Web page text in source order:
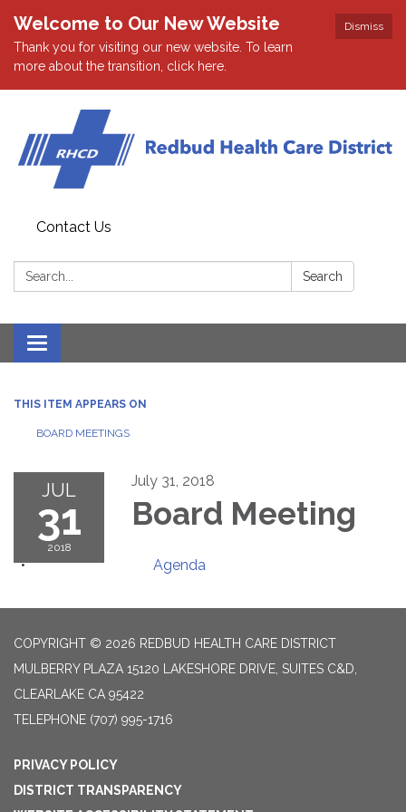
Dismiss
Welcome to Our New Website
Thank you for visiting our new website. To learn
more about the transition, click here.
Contact Us
Search: Search
Toggle navigation
THIS ITEM APPEARS ON
BOARD MEETINGS
JUL
31
2018
July 31, 2018
Board Meeting
Agenda
COPYRIGHT © 2026 REDBUD HEALTH CARE DISTRICT
MULBERRY PLAZA 15120 LAKESHORE DRIVE, SUITES C&D,
CLEARLAKE CA 95422
TELEPHONE (707) 995-1716
PRIVACY POLICY
DISTRICT TRANSPARENCY